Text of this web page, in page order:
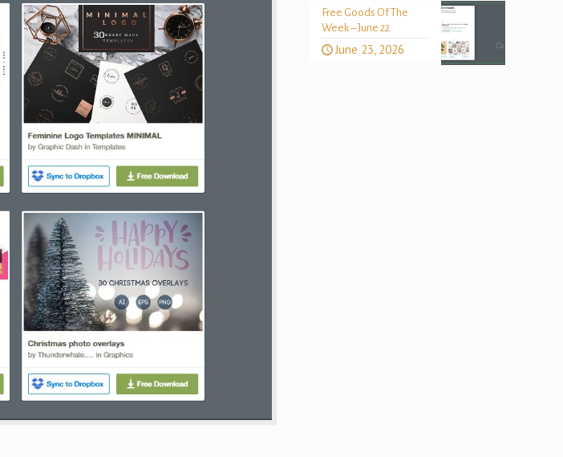
Free Goods Of The
Week – June 22
June 23, 2026